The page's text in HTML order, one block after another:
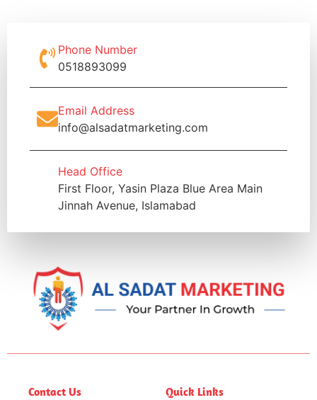
Phone Number
0518893099
Email Address
info@alsadatmarketing.com
Head Office
First Floor, Yasin Plaza Blue Area Main
Jinnah Avenue, Islamabad
Contact Us Quick Links